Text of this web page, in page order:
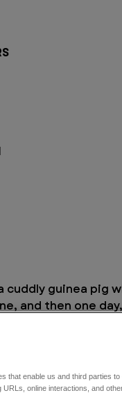
cuddly guinea pig
and then one day,
that enable us and third parties
online interactions, and